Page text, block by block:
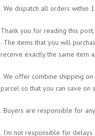
. We dispatch all orders within
Thank you for reading this
. The items that you will
receive exactly the same item
. We offer combine shipping
parcel so that you can save on
. Buyers are responsible for
. I’m not responsible for delays